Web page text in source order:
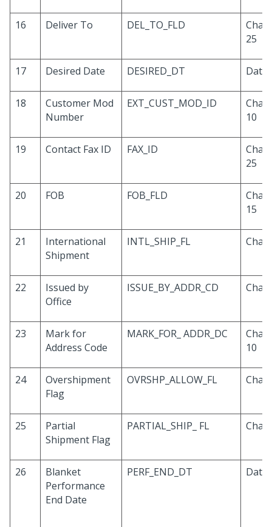
16 Deliver To DEL_TO_FLD
25
17 Desired Date DESIRED_DT Date
18
Customer Mod
Number
EXT_CUST_MOD_ID
10
19 Contact Fax ID FAX_ID
25
20 FOB FOB_FLD
15
21
International
Shipment
INTL_SHIP_FL
22
Issued by
Office
ISSUE_BY_ADDR_CD
23
Mark for
Address Code
MARK_FOR_ ADDR_DC
10
24
Overshipment
Flag
OVRSHP_ALLOW_FL
25
Partial
Shipment Flag
PARTIAL_SHIP_ FL
26
Blanket
Performance
End Date
PERF_END_DT Date